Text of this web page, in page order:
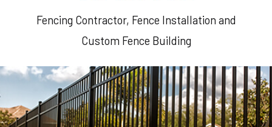
Fencing Contractor, Fence Installation and
Custom Fence Building